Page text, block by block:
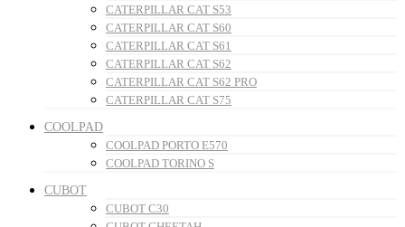
CATERPILLAR CAT S53
CATERPILLAR CAT S60
CATERPILLAR CAT S61
CATERPILLAR CAT S62
CATERPILLAR CAT S62 PRO
CATERPILLAR CAT S75
COOLPAD
COOLPAD PORTO E570
COOLPAD TORINO S
CUBOT
CUBOT C30